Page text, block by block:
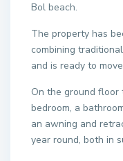
Bol beach.
The property has
combining
and is ready to
On the ground floor
bedroom, a
an awning and
year round, both in